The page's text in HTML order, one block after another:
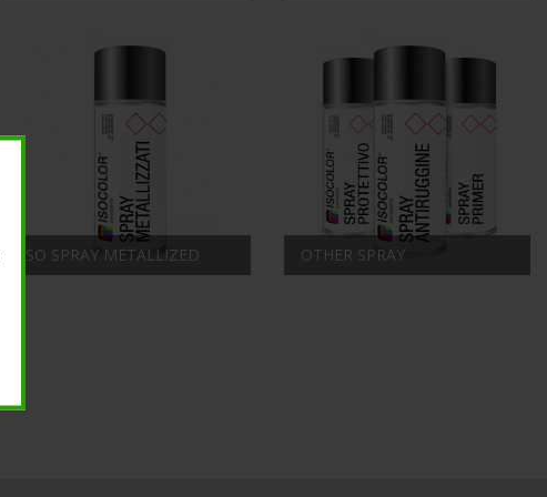
ISO SPRAY METALLIZED OTHER SPRAY